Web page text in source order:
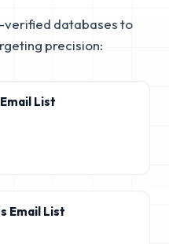
databases to
precision:
List
Email List